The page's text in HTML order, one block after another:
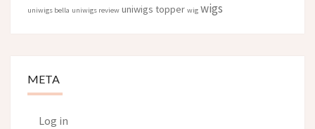
uniwigs bella uniwigs review uniwigs topper wig wigs
META
Log in